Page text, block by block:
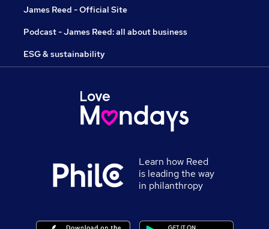
James Reed - Official Site
Podcast - James Reed: all about business
ESG & sustainability
Learn how Reed
is leading the way
in philanthropy